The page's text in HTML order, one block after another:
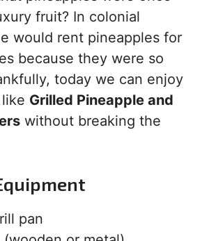
fruit? In colonial
would rent pineapples for
because they were so
today we can enjoy
Grilled Pineapple and
without breaking the
pan